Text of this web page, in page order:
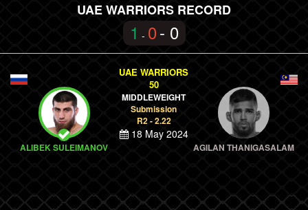
UAE WARRIORS RECORD
1 - 0- 0
ALIBEK SULEIMANOV
UAE WARRIORS
50
MIDDLEWEIGHT
Submission
R2 - 2.22
18 May 2024
AGILAN THANIGASALAM